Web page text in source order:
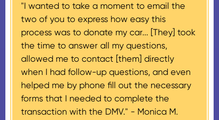
If the vehicle sells for more than
$500 and the donor has
provided their tax identification
number, CARS will also mail an
IRS Form 1098-C, ‘Contributions
of Motor Vehicles, Boats, and
Airplanes’, to the donor within 30
days of the sale stating the
amount of gross proceeds
"I wanted to take a moment to email the
two of you to express how easy this
process was to donate my car... [They] took
the time to answer all my questions,
allowed me to contact [them] directly
when I had follow-up questions, and even
helped me by phone fill out the necessary
forms that I needed to complete the
transaction with the DMV." - Monica M.